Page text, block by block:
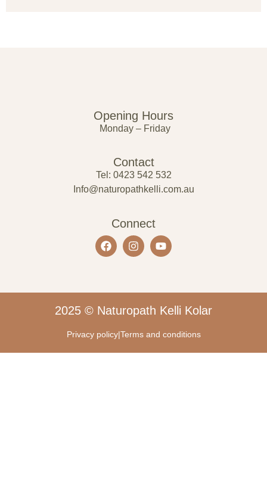
Opening Hours
Monday – Friday
Contact
Tel: 0423 542 532
Info@naturopathkelli.com.au
Connect
2025 © Naturopath Kelli Kolar
Privacy policy|Terms and conditions